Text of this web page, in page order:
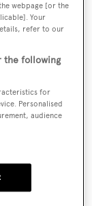
webpage [or the
Your
refer to our
the following
for
Personalised
audience